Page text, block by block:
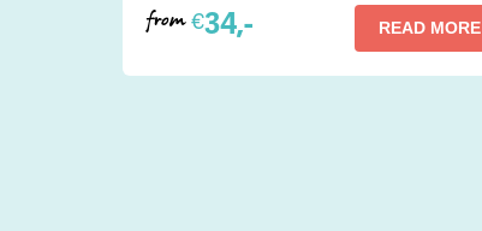
from €34,- READ MORE